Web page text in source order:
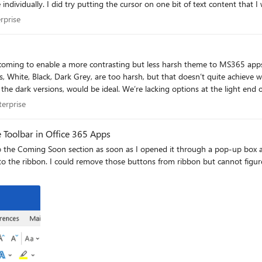
for
enabled), latest version. SSO URLs are added to Internet trusted
2016 and is on the latest Office 365 app updates. So I guess my first question is: 1) Does SSO still
went to Home ribbon >Style
to enable a more contrasting but less harsh theme to MS365
I need. A light grey, giving better contrast than white for
dark versions, would be ideal. We’re lacking options at the light end
in Office 365 Apps
Coming Soon section as soon as I opened it through a pop-up
the ribbon. I could remove those buttons from ribbon but cannot